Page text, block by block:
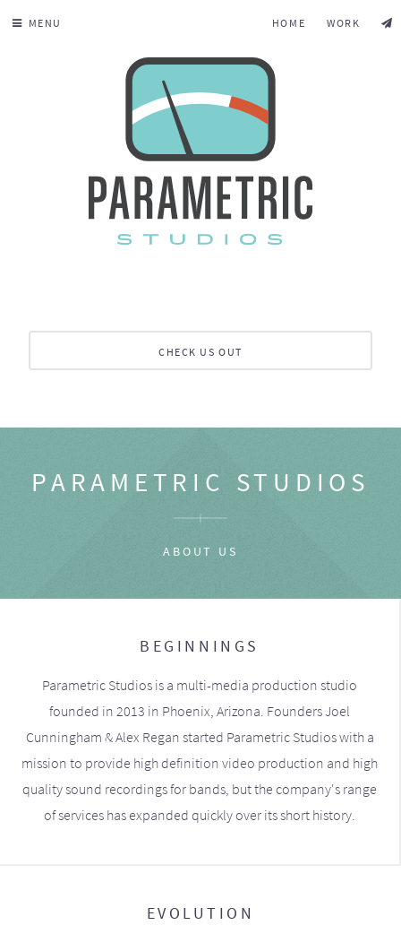
MENU HOME WORK
CHECK US OUT
PARAMETRIC STUDIOS
ABOUT US
BEGINNINGS
Parametric Studios is a multi-media production studio
founded in 2013 in Phoenix, Arizona. Founders Joel
Cunningham & Alex Regan started Parametric Studios with a
mission to provide high definition video production and high
quality sound recordings for bands, but the company's range
of services has expanded quickly over its short history.
EVOLUTION